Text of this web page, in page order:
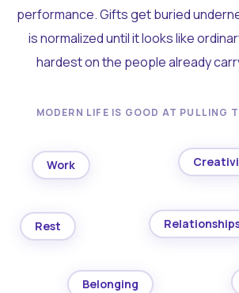
performance. Gifts get buried
is normalized until it looks like
hardest on the people already
MODERN LIFE IS GOOD AT PULLING
Work
Rest
Belonging